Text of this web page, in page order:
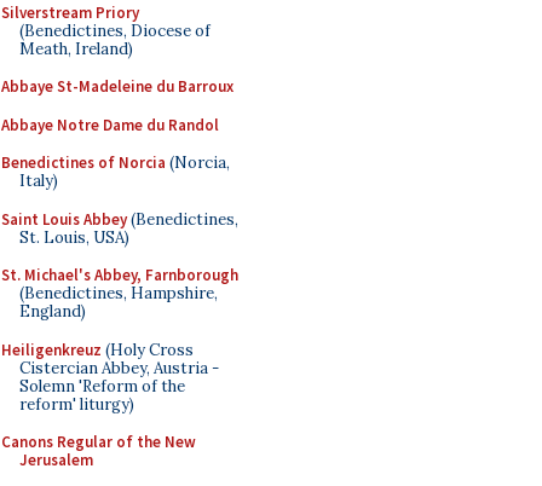
Silverstream Priory
(Benedictines, Diocese of
Meath, Ireland)
Abbaye St-Madeleine du Barroux
Abbaye Notre Dame du Randol
Benedictines of Norcia (Norcia,
Italy)
Saint Louis Abbey(Benedictines,
St. Louis, USA)
St. Michael's Abbey, Farnborough
(Benedictines, Hampshire,
England)
Heiligenkreuz (Holy Cross
Cistercian Abbey, Austria -
Solemn 'Reform of the
reform' liturgy)
Canons Regular of the New
Jerusalem